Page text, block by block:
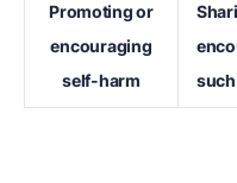
Promoting or
encouraging
self-harm